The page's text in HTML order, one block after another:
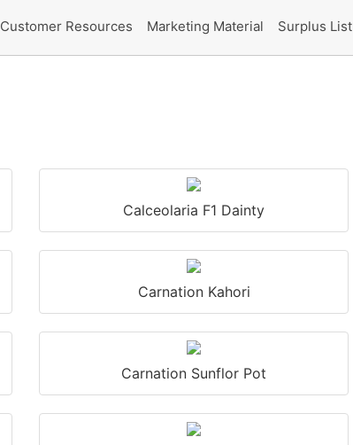
Customer Resources Marketing Material Surplus List
Calceolaria F1 Dainty
Carnation Kahori
Carnation Sunflor Pot